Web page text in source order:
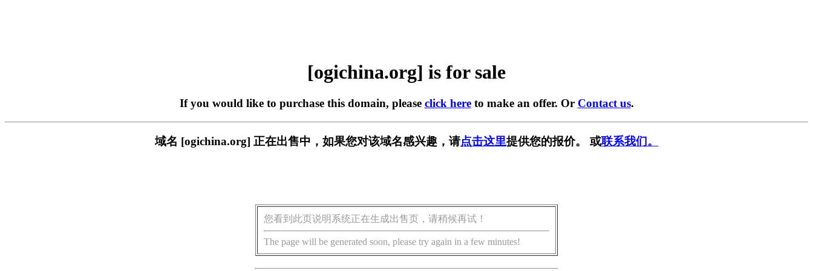
[ogichina.org] is for sale
If you would like to purchase this domain, please click hereto make an offer. Or Contact us.
域名 [ogichina.org] 正在出售中，如果您对该域名感兴趣，请点击这里提供您的报价。 或联系我们。
您看到此页说明系统正在生成出售页，请稍候再试！
The page will be generated soon, please try again in a few minutes!